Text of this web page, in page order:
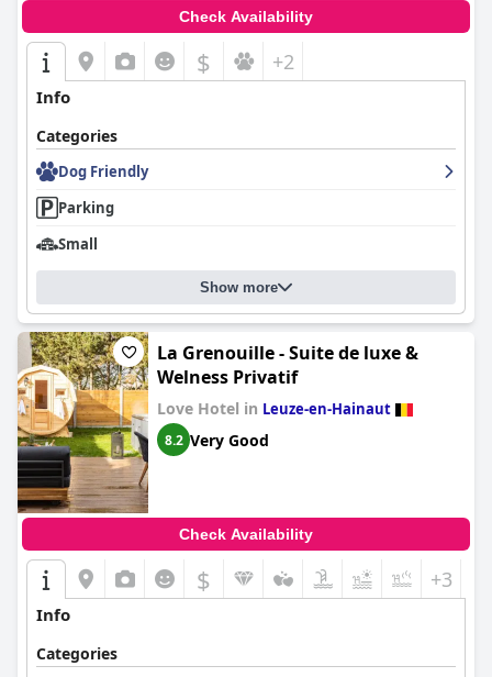
Check Availability
$ +2
Info
Categories
Dog Friendly
Parking
Small
Show more
La Grenouille - Suite de luxe &
Welness Privatif
Love Hotel in Leuze-en-Hainaut
8.2 Very Good
Check Availability
$ +3
Info
Categories